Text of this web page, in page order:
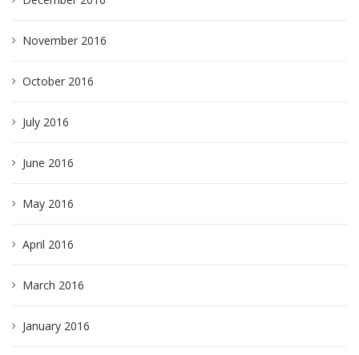
November 2016
October 2016
July 2016
June 2016
May 2016
April 2016
March 2016
January 2016